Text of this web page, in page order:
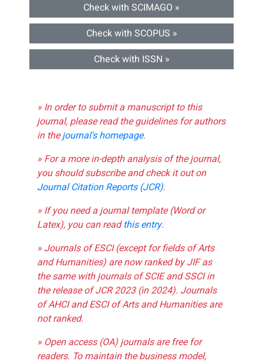
Check with SCIMAGO »
Check with SCOPUS »
Check with ISSN »
» In order to submit a manuscript to this
journal, please read the guidelines for authors
in thejournal's homepage.
» For a more in-depth analysis of the journal,
you should subscribe and check it out on
Journal Citation Reports (JCR).
» If you need a journal template (Word or
Latex), you can readthis entry.
» Journals of ESCI (except for fields of Arts
and Humanities) are now ranked by JIF as
the same with journals of SCIE and SSCI in
the release of JCR 2023 (in 2024). Journals
of AHCI and ESCI of Arts and Humanities are
not ranked.
» Open access (OA) journals are free for
readers. To maintain the business model,